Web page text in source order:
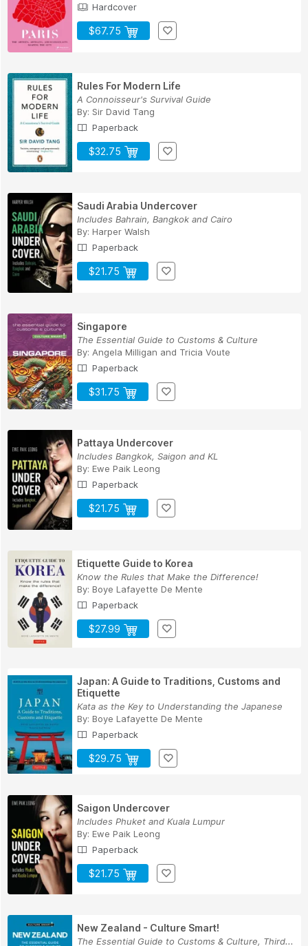
Hardcover
$67.75
Rules For Modern Life
A Connoisseur's Survival Guide
By: Sir David Tang
Paperback
$32.75
Saudi Arabia Undercover
Includes Bahrain, Bangkok and Cairo
By: Harper Walsh
Paperback
$21.75
Singapore
The Essential Guide to Customs & Culture
By: Angela Milligan and Tricia Voute
Paperback
$31.75
Pattaya Undercover
Includes Bangkok, Saigon and KL
By: Ewe Paik Leong
Paperback
$21.75
Etiquette Guide to Korea
Know the Rules that Make the Difference!
By: Boye Lafayette De Mente
Paperback
$27.99
Japan: A Guide to Traditions, Customs and
Etiquette
Kata as the Key to Understanding the Japanese
By: Boye Lafayette De Mente
Paperback
$29.75
Saigon Undercover
Includes Phuket and Kuala Lumpur
By: Ewe Paik Leong
Paperback
$21.75
New Zealand - Culture Smart!
The Essential Guide to Customs & Culture, Third...